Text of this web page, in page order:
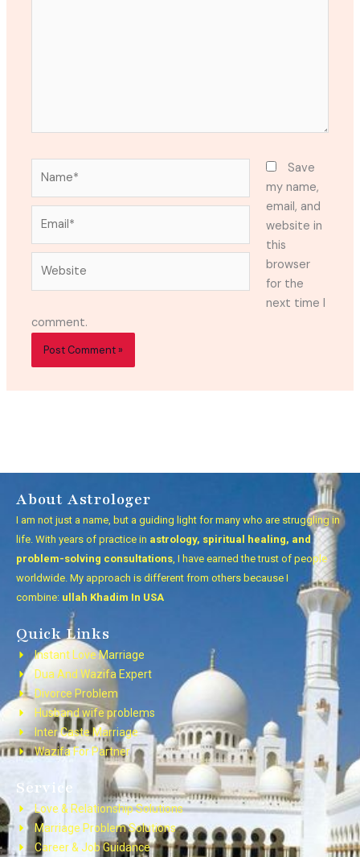
Save
my name,
email, and
website in
this
browser
for the
next time I
comment.
About Astrologer
I am not just a name, but a guiding light for many who are struggling in
life. With years of practice in astrology, spiritual healing, and
problem-solving consultations, I have earned the trust of people
worldwide. My approach is different from others because I
combine: ullah Khadim In USA
Quick Links
Instant Love Marriage
Dua And Wazifa Expert
Divorce Problem
Husband wife problems
Inter Caste Marriage
Wazifa For Partner
Service
Love & Relationship Solutions
Marriage Problem Solutions
Career & Job Guidance